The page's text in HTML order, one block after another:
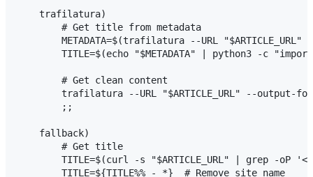
    trafilatura)
        # Get title from metadata
METADATA=$(trafilatura --URL "$ARTICLE_URL"
TITLE=$(echo "$METADATA" | python3 -c
        # Get clean content
trafilatura --URL "$ARTICLE_URL" --output-
        ;;
    fallback)
        # Get title
TITLE=$(curl -s "$ARTICLE_URL" | grep -oP
        TITLE=${TITLE%% - *}  # Remove site name